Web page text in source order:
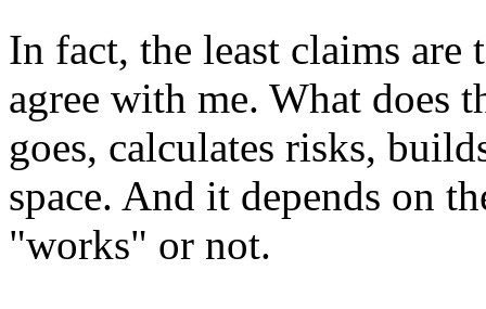
In fact, the least claims
agree with me. What does
goes, calculates risks,
space. And it depends on
"works" or not.